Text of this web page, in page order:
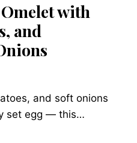
with
and
and soft onions
set egg — this…